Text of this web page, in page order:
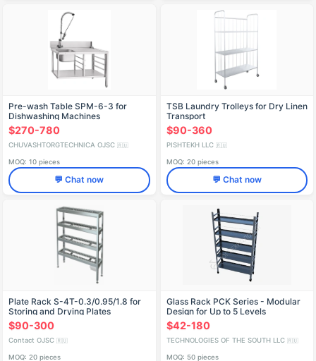
Pre-wash Table SPM-6-3 for
Dishwashing Machines
$270-780
CHUVASHTORGTECHNICA OJSC 🇷🇺
MOQ: 10 pieces
💬 Chat now
TSB Laundry Trolleys for Dry Linen
Transport
$90-360
PISHTEKH LLC 🇷🇺
MOQ: 20 pieces
💬 Chat now
Plate Rack S-4T-0.3/0.95/1.8 for
Storing and Drying Plates
$90-300
Contact OJSC 🇷🇺
MOQ: 20 pieces
Glass Rack PCK Series - Modular
Design for Up to 5 Levels
$42-180
TECHNOLOGIES OF THE SOUTH LLC 🇷🇺
MOQ: 50 pieces